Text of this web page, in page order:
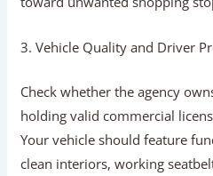
licensed guides. ASI-certified
knowledge of Mughal
toward unwanted shopping
3. Vehicle Quality and
Professionalism